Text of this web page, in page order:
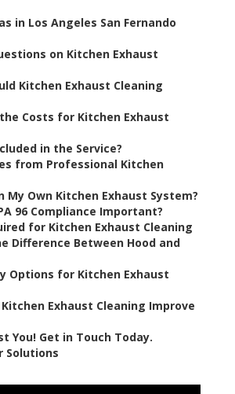
in Los Angeles San Fernando
on Kitchen Exhaust
Kitchen Exhaust Cleaning
Costs for Kitchen Exhaust
in the Service?
from Professional Kitchen
My Own Kitchen Exhaust System?
96 Compliance Important?
for Kitchen Exhaust Cleaning
Difference Between Hood and
Options for Kitchen Exhaust
Kitchen Exhaust Cleaning Improve
You! Get in Touch Today.
Solutions